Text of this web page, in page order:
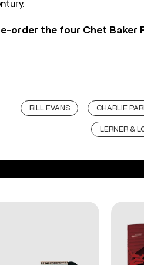
order the four Chet Baker
BILL EVANS CHARLIE
LERNER &